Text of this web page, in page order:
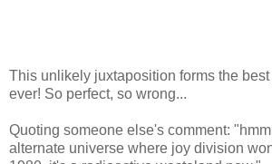
This unlikely juxtaposition forms the
ever! So perfect, so wrong...
Quoting someone else's comment:
alternate universe where joy division